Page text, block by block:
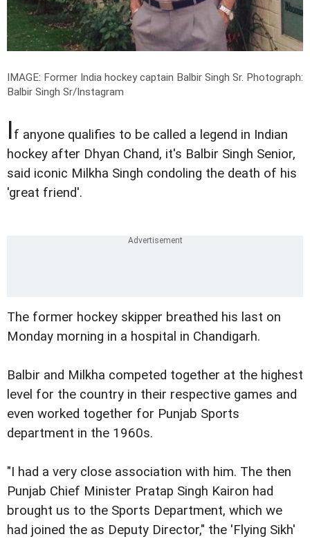
IMAGE: Former India hockey captain Balbir Singh Sr. Photograph:
Balbir Singh Sr/Instagram
If anyone qualifies to be called a legend in Indian
hockey after Dhyan Chand, it's Balbir Singh Senior,
said iconic Milkha Singh condoling the death of his
'great friend'.
The former hockey skipper breathed his last on
Monday morning in a hospital in Chandigarh.
Balbir and Milkha competed together at the highest
level for the country in their respective games and
even worked together for Punjab Sports
department in the 1960s.
"I had a very close association with him. The then
Punjab Chief Minister Pratap Singh Kairon had
brought us to the Sports Department, which we
had joined the as Deputy Director," the 'Flying Sikh'